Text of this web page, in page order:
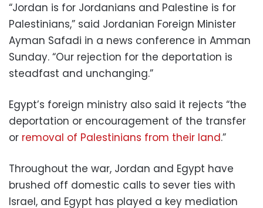
“Jordan is for Jordanians and Palestine is for
Palestinians,” said Jordanian Foreign Minister
Ayman Safadi in a news conference in Amman
Sunday. “Our rejection for the deportation is
steadfast and unchanging.”
Egypt’s foreign ministry also said it rejects “the
deportation or encouragement of the transfer
or removal of Palestinians from their land.”
Throughout the war, Jordan and Egypt have
brushed off domestic calls to sever ties with
Israel, and Egypt has played a key mediation